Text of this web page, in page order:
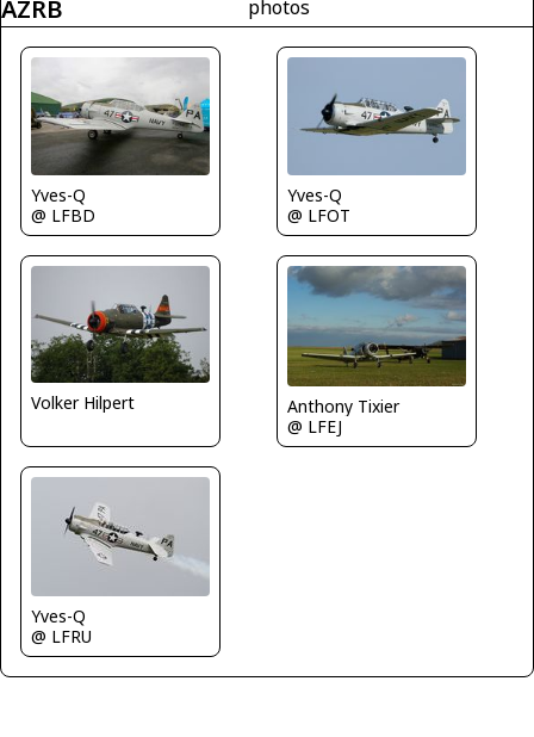
AZRB
photos
Yves-Q
@ LFBD
Yves-Q
@ LFOT
Volker Hilpert
Anthony Tixier
@ LFEJ
Yves-Q
@ LFRU